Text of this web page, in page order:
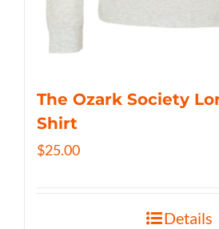
The Ozark Society
Shirt
$25.00
Details